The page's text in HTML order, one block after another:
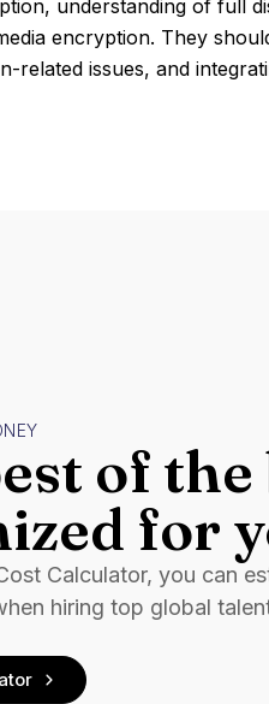
understanding of full
encryption. They
issues, and
of the
for
Calculator, you can
hiring top global